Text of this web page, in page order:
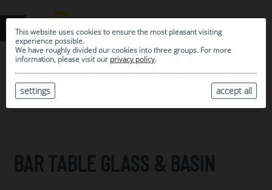
This website uses cookies to ensure the most pleasant visiting
experience possible.
We have roughly divided our cookies into three groups. For more
information, please visit our privacy policy.
accept all
settings
MY SELECTION
ARCHIVE
BAR TABLE GLASS & BASIN